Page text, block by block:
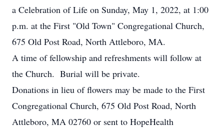
a Celebration of Life on Sunday, May 1, 2022, at 1:00
p.m. at the First "Old Town" Congregational Church,
675 Old Post Road, North Attleboro, MA.
A time of fellowship and refreshments will follow at
the Church. Burial will be private.
Donations in lieu of flowers may be made to the First
Congregational Church, 675 Old Post Road, North
Attleboro, MA 02760 or sent to HopeHealth